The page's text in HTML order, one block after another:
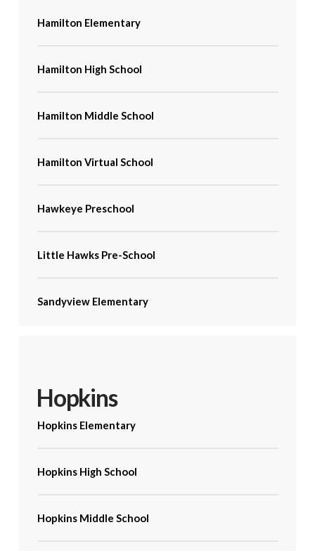
Hamilton Elementary
Hamilton High School
Hamilton Middle School
Hamilton Virtual School
Hawkeye Preschool
Little Hawks Pre-School
Sandyview Elementary
Hopkins
Hopkins Elementary
Hopkins High School
Hopkins Middle School